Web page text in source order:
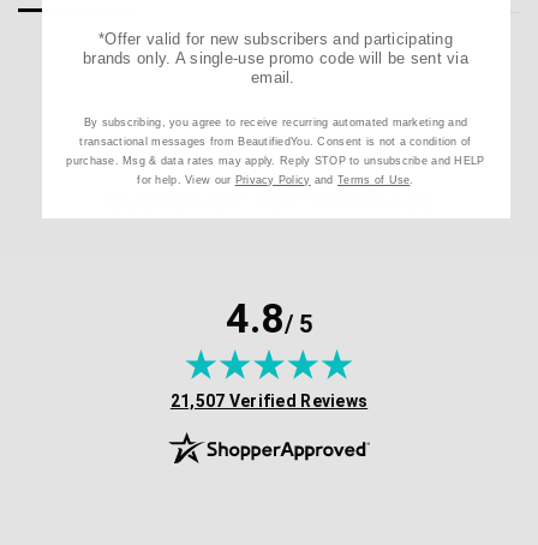
Be the first to review this item
4.8/ 5
(opens in new tab)
21,507 Verified Reviews
*Offer valid for new subscribers and participating
brands only. A single-use promo code will be sent via
email.
By subscribing, you agree to receive recurring automated marketing and
transactional messages from BeautifiedYou. Consent is not a condition of
purchase. Msg & data rates may apply. Reply STOP to unsubscribe and HELP
for help. View our Privacy Policy and Terms of Use